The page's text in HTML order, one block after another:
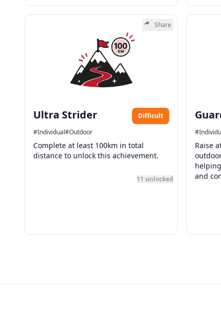
Share
Ultra Strider
Difficult
#Individual#Outdoor
Complete at least 100km in total
distance to unlock this achievement.
11 unlocked
#
Raise
and